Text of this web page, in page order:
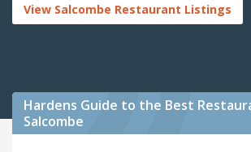
View Salcombe Restaurant Listings
Hardens Guide to the Best
Salcombe